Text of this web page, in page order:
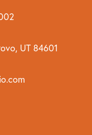
UT 84601